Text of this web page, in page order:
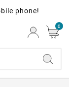
phone!
0